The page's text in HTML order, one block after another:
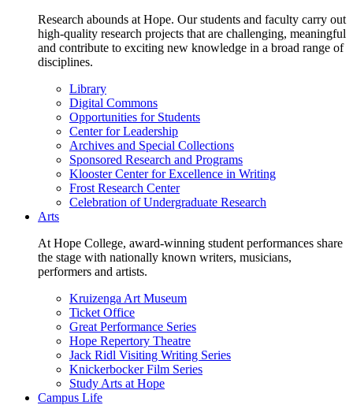
Research abounds at Hope. Our students and faculty carry out
high-quality research projects that are challenging, meaningful
and contribute to exciting new knowledge in a broad range of
disciplines.
Library
Digital Commons
Opportunities for Students
Center for Leadership
Archives and Special Collections
Sponsored Research and Programs
Klooster Center for Excellence in Writing
Frost Research Center
Celebration of Undergraduate Research
Arts
At Hope College, award-winning student performances share
the stage with nationally known writers, musicians,
performers and artists.
Kruizenga Art Museum
Ticket Office
Great Performance Series
Hope Repertory Theatre
Jack Ridl Visiting Writing Series
Knickerbocker Film Series
Study Arts at Hope
Campus Life